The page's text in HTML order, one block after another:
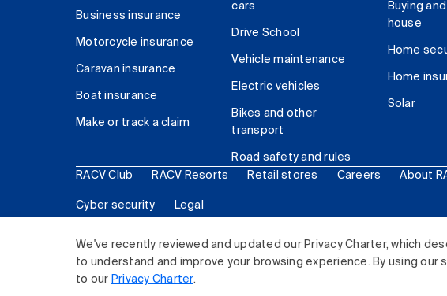
We've recently reviewed and updated our Privacy Charter, which
to understand and improve your browsing experience. By using
to our Privacy Charter.
Business insurance
Motorcycle insurance
Caravan insurance
Boat insurance
Make or track a claim
cars
Drive School
Vehicle maintenance
Electric vehicles
Bikes and other
transport
Road safety and rules
Buying
house
Home
Home
Solar
RACV Club RACV Resorts Retail stores Careers About
Cyber security Legal